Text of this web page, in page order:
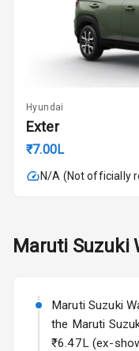
25 Sept
Hyundai
Starting
Hyundai
Exter
₹7.00L
N/A (Not officially
Maruti Suzuki
Maruti Suzuki
the Maruti
₹6.47L (ex-